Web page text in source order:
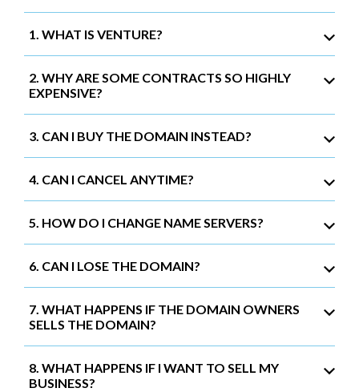
1. WHAT IS VENTURE?
2. WHY ARE SOME CONTRACTS SO HIGHLY
EXPENSIVE?
3. CAN I BUY THE DOMAIN INSTEAD?
4. CAN I CANCEL ANYTIME?
5. HOW DO I CHANGE NAME SERVERS?
6. CAN I LOSE THE DOMAIN?
7. WHAT HAPPENS IF THE DOMAIN OWNERS
SELLS THE DOMAIN?
8. WHAT HAPPENS IF I WANT TO SELL MY
BUSINESS?